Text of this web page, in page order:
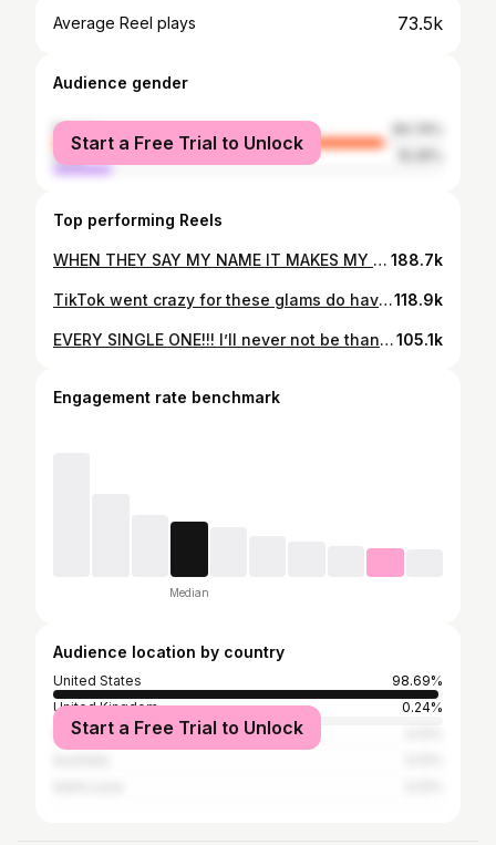
Average Reel plays 73.5k
Audience gender
female
male
Start a Free Trial to Unlock
Top performing Reels
WHEN THEY SAY MY NAME IT MAKES MY HEART SO HAPPY😭🤭 2 more weddings left of 2025✨ stay tuned!!! #makeupartist #wedding #explorepage 188.7k
TikTok went crazy for these glams do have to show insta how beautiful these girls are!!💘✨😭 I am sooo obsessed!!!! #makeup #makeupartist #weddingday #wedding #bridalparty118.9k
EVERY SINGLE ONE!!! I’ll never not be thankful for this job!! ✨🙌🏼 just the best day ever!!!! #makeupartist #makeup #weddingday #bride #bridalparty105.1k
Engagement rate benchmark
Median
Audience location by country
United States
98.69%
United Kingdom
0.24%
Cuba
Start a Free Trial to Unlock